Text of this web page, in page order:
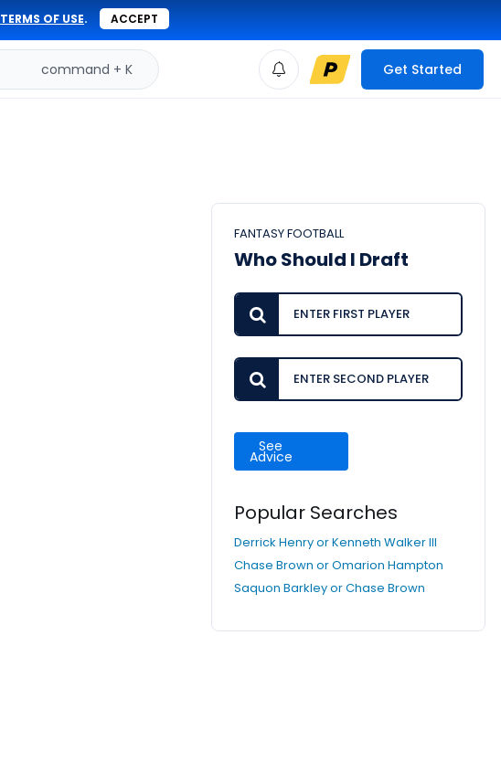
TERMS OF USE. ACCEPT
command + K Get Started
FANTASY FOOTBALL
Who Should I Draft
See
Advice
Popular Searches
Derrick Henry or Kenneth Walker III
Chase Brown or Omarion Hampton
Saquon Barkley or Chase Brown